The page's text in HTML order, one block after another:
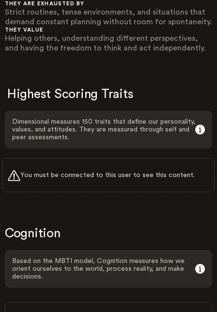
THEY ARE EXHAUSTED BY
Strict routines, tense environments, and situations that
demand constant planning without room for spontaneity.
THEY VALUE
Helping others, understanding different perspectives,
and having the freedom to think and act independently.
Highest Scoring Traits
Dimensional measures 150 traits that define our personality,
values, and attitudes. They are measured through self and
peer assessments.
You must be connected to this user to see this content.
Cognition
Based on the MBTI model, Cognition measures how we
orient ourselves to the world, process reality, and make
decisions.